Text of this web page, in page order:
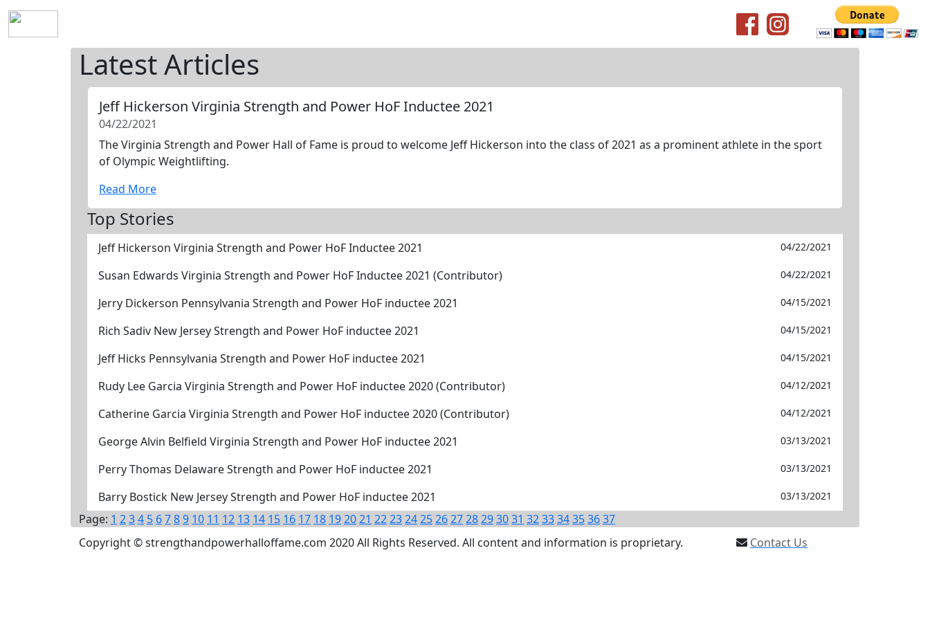
Latest Articles
Jeff Hickerson Virginia Strength and Power HoF Inductee 2021
04/22/2021
The Virginia Strength and Power Hall of Fame is proud to welcome Jeff Hickerson into the class of 2021 as a prominent athlete in the sport
of Olympic Weightlifting.
Read More
Top Stories
Jeff Hickerson Virginia Strength and Power HoF Inductee 2021 04/22/2021
Susan Edwards Virginia Strength and Power HoF Inductee 2021 (Contributor) 04/22/2021
Jerry Dickerson Pennsylvania Strength and Power HoF inductee 2021 04/15/2021
Rich Sadiv New Jersey Strength and Power HoF inductee 2021 04/15/2021
Jeff Hicks Pennsylvania Strength and Power HoF inductee 2021 04/15/2021
Rudy Lee Garcia Virginia Strength and Power HoF inductee 2020 (Contributor) 04/12/2021
Catherine Garcia Virginia Strength and Power HoF inductee 2020 (Contributor) 04/12/2021
George Alvin Belfield Virginia Strength and Power HoF inductee 2021 03/13/2021
Perry Thomas Delaware Strength and Power HoF inductee 2021 03/13/2021
Barry Bostick New Jersey Strength and Power HoF inductee 2021 03/13/2021
Page: 1 234 5 6789 10 11 12 13 14 15 16 17 18 192021 22232425262728293031 323334353637
Copyright © strengthandpowerhalloffame.com 2020 All Rights Reserved. All content and information is proprietary.
Contact Us